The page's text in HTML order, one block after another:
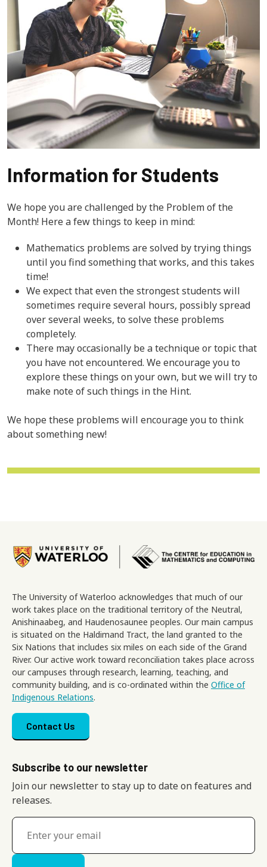
Information for Students
We hope you are challenged by the Problem of the
Month! Here a few things to keep in mind:
Mathematics problems are solved by trying things
until you find something that works, and this takes
time!
We expect that even the strongest students will
sometimes require several hours, possibly spread
over several weeks, to solve these problems
completely.
There may occasionally be a technique or topic that
you have not encountered. We encourage you to
explore these things on your own, but we will try to
make note of such things in the Hint.
We hope these problems will encourage you to think
about something new!
Image
The University of Waterloo acknowledges that much of our
work takes place on the traditional territory of the Neutral,
Anishinaabeg, and Haudenosaunee peoples. Our main campus
is situated on the Haldimand Tract, the land granted to the
Six Nations that includes six miles on each side of the Grand
River. Our active work toward reconciliation takes place across
our campuses through research, learning, teaching, and
community building, and is co-ordinated within the Office of
Indigenous Relations.
Footer menu
Contact Us
Subscribe to our newsletter
Join our newsletter to stay up to date on features and
releases.